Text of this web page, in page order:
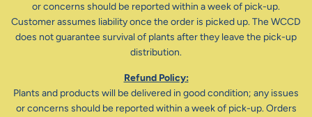
or concerns should be reported within a week of pick-up.
Customer assumes liability once the order is picked up. The WCCD
does not guarantee survival of plants after they leave the pick-up
distribution.
Refund Policy:
Plants and products will be delivered in good condition; any issues
or concerns should be reported within a week of pick-up. Orders